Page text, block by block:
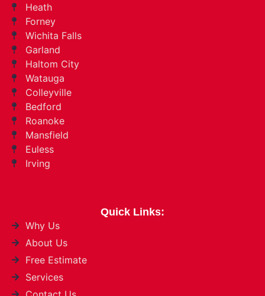
Heath
Forney
Wichita Falls
Garland
Haltom City
Watauga
Colleyville
Bedford
Roanoke
Mansfield
Euless
Irving
Quick Links:
Why Us
About Us
Free Estimate
Services